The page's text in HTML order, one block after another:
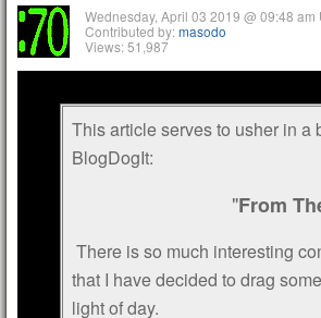
Wednesday, April 03 2019 @ 09:48 am
Contributed by:masodo
Views: 51,987
This article serves to usher in a
BlogDogIt:
"From
There is so much interesting
that I have decided to drag
light of day.